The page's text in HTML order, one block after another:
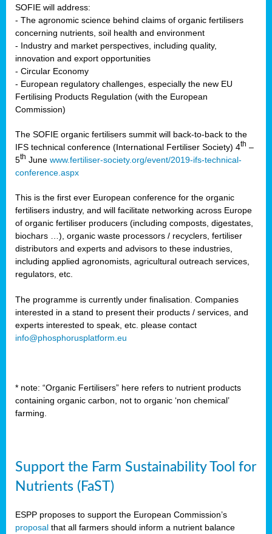
SOFIE will address:
- The agronomic science behind claims of organic fertilisers
concerning nutrients, soil health and environment
- Industry and market perspectives, including quality,
innovation and export opportunities
- Circular Economy
- European regulatory challenges, especially the new EU
Fertilising Products Regulation (with the European
Commission)
The SOFIE organic fertilisers summit will back-to-back to the
IFS technical conference (International Fertiliser Society) 4th –
5th June www.fertiliser-society.org/event/2019-ifs-technical-
conference.aspx
This is the first ever European conference for the organic
fertilisers industry, and will facilitate networking across Europe
of organic fertiliser producers (including composts, digestates,
biochars …), organic waste processors / recyclers, fertiliser
distributors and experts and advisors to these industries,
including applied agronomists, agricultural outreach services,
regulators, etc.
The programme is currently under finalisation. Companies
interested in a stand to present their products / services, and
experts interested to speak, etc. please contact
info@phosphorusplatform.eu
* note: “Organic Fertilisers” here refers to nutrient products
containing organic carbon, not to organic ‘non chemical’
farming.
Support the Farm Sustainability Tool for
Nutrients (FaST)
ESPP proposes to support the European Commission’s
proposal that all farmers should inform a nutrient balance